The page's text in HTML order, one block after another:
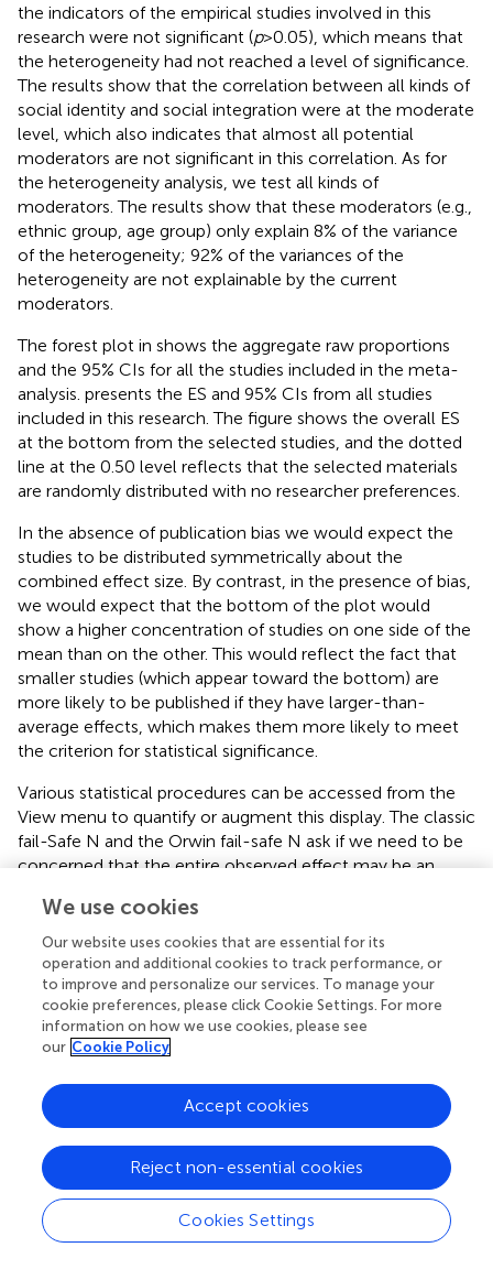
the indicators of the empirical studies involved in this
research were not significant (p> 0.05), which means that
the heterogeneity had not reached a level of significance.
The results show that the correlation between all kinds of
social identity and social integration were at the moderate
level, which also indicates that almost all potential
moderators are not significant in this correlation. As for
the heterogeneity analysis, we test all kinds of
moderators. The results show that these moderators (e.g.,
ethnic group, age group) only explain 8% of the variance
of the heterogeneity; 92% of the variances of the
heterogeneity are not explainable by the current
moderators.
The forest plot in shows the aggregate raw proportions
and the 95% CIs for all the studies included in the meta-
analysis. presents the ES and 95% CIs from all studies
included in this research. The figure shows the overall ES
at the bottom from the selected studies, and the dotted
line at the 0.50 level reflects that the selected materials
are randomly distributed with no researcher preferences.
In the absence of publication bias we would expect the
studies to be distributed symmetrically about the
combined effect size. By contrast, in the presence of bias,
we would expect that the bottom of the plot would
show a higher concentration of studies on one side of the
mean than on the other. This would reflect the fact that
smaller studies (which appear toward the bottom) are
more likely to be published if they have larger-than-
average effects, which makes them more likely to meet
the criterion for statistical significance.
Various statistical procedures can be accessed from the
View menu to quantify or augment this display. The classic
fail-Safe N and the Orwin fail-safe N ask if we need to be
concerned that the entire observed effect may be an
can test for the presence of bias. Trim and fill analysis
offers a more nuanced perspective, and asks how the
effect size would shift if the apparent bias is to be
removed.
An important caveat is confirmed by, which notes that
while the plot and these procedures may detect a
cannot assign a causal mechanism to it.
Prior to exploring the effect of moderators found in the
literature, however, we examined to what extent the
overall effect may be influenced by publication bias.
Publication bias check
We use cookies
Our website uses cookies that are essential for its
operation and additional cookies to track performance, or
to improve and personalize our services. To manage your
cookie preferences, please click Cookie Settings. For more
information on how we use cookies, please see
our Cookie Policy
Cookies Settings
Reject non-essential cookies
Accept cookies